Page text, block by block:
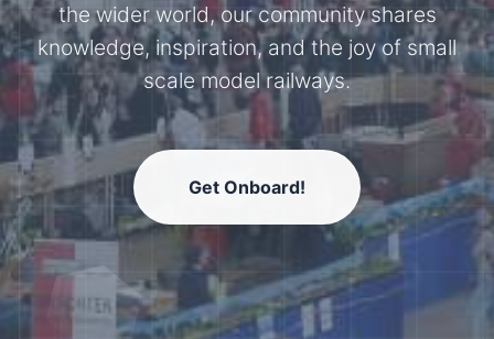
members stay connected with the
international N-scale model railway
community.
Get Onboard!